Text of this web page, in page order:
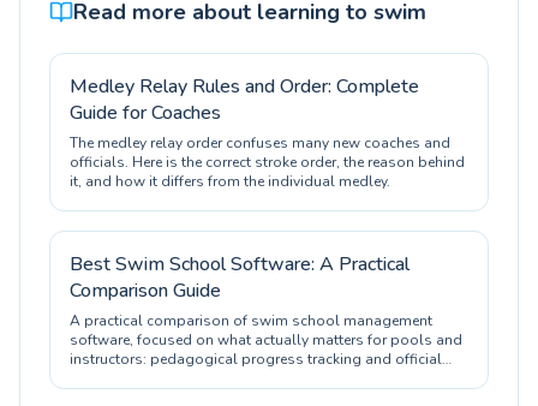
Read more about learning to swim
Medley Relay Rules and Order: Complete
Guide for Coaches
The medley relay order confuses many new coaches and
officials. Here is the correct stroke order, the reason behind
it, and how it differs from the individual medley.
Best Swim School Software: A Practical
Comparison Guide
A practical comparison of swim school management
software, focused on what actually matters for pools and
instructors: pedagogical progress tracking and official